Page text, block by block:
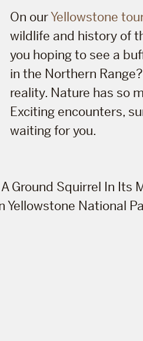
On ourYellowstone
wildlife and history of
you hoping to see a
in the Northern
reality. Nature has so
Exciting encounters,
waiting for you.